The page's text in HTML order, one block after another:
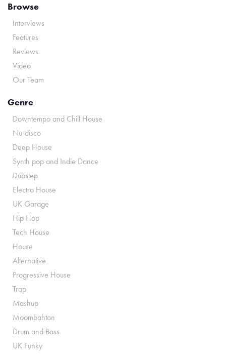
Browse
Interviews
Features
Reviews
Video
Our Team
Genre
Downtempo and Chill House
Nu-disco
Deep House
Synth pop and Indie Dance
Dubstep
Electro House
UK Garage
Hip Hop
Tech House
House
Alternative
Progressive House
Trap
Mashup
Moombahton
Drum and Bass
UK Funky